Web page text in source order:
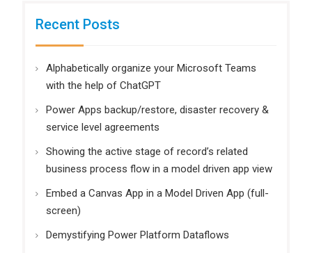
Recent Posts
Alphabetically organize your Microsoft Teams
with the help of ChatGPT
Power Apps backup/restore, disaster recovery &
service level agreements
Showing the active stage of record’s related
business process flow in a model driven app view
Embed a Canvas App in a Model Driven App (full-
screen)
Demystifying Power Platform Dataflows